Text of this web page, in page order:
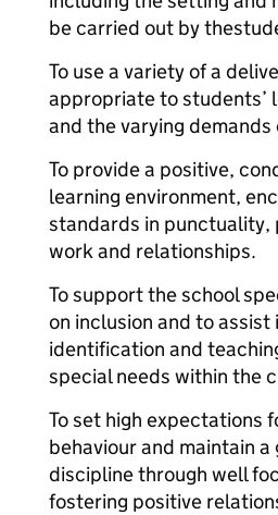
be carried out by the
To use a variety of a
appropriate to students’
and the varying
To provide a positive,
learning environment,
standards in punctuality,
work and relationships.
To support the school
on inclusion and to assist
identification and
special needs within the
To set high expectations
behaviour and maintain
discipline through well
fostering positive